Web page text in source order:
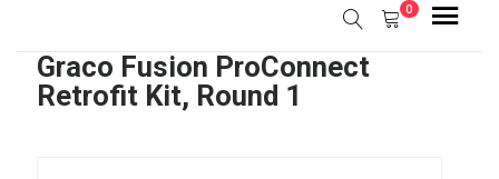
0
Graco Fusion ProConnect
Retrofit Kit, Round 1